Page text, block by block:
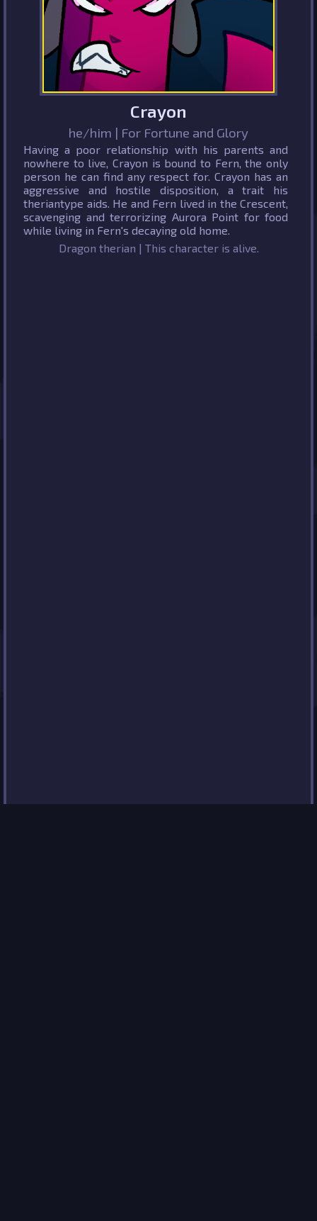
Crayon
he/him | For Fortune and Glory
Having a poor relationship with his parents and
nowhere to live, Crayon is bound to Fern, the only
person he can find any respect for. Crayon has an
aggressive and hostile disposition, a trait his
theriantype aids. He and Fern lived in the Crescent,
scavenging and terrorizing Aurora Point for food
while living in Fern's decaying old home.
Dragon therian | This character is alive.